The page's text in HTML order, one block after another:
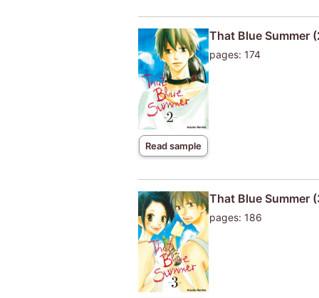
Read sample
That Blue Summer
pages: 174
That Blue Summer
pages: 186